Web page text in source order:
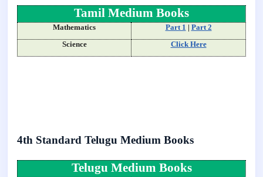
Tamil Medium Books
Mathematics Part 1 | Part 2
Science
Click Here
4th Standard Telugu Medium Books
Telugu Medium Books